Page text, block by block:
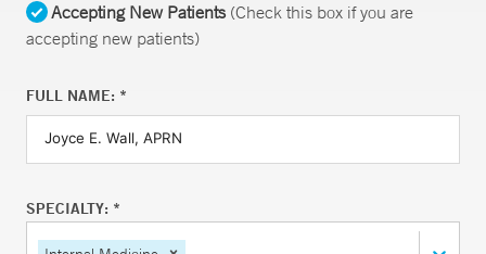
Accepting New Patients(Check this box if you are
accepting new patients)
FULL NAME: *
SPECIALTY: *